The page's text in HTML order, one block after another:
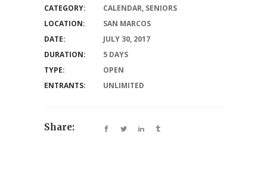
CATEGORY: CALENDAR, SENIORS
LOCATION:
SAN MARCOS
DATE:
JULY 30, 2017
DURATION:
5 DAYS
TYPE:
OPEN
ENTRANTS:
UNLIMITED
Share: